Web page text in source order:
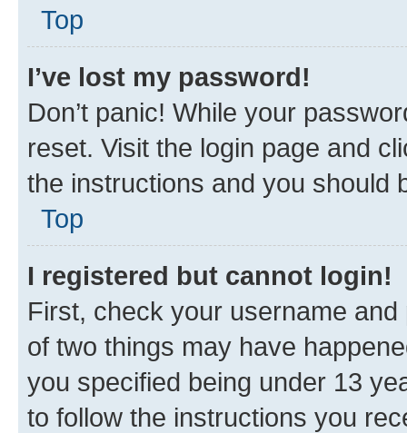
Top
I’ve lost my password!
Don’t panic! While your
reset. Visit the login page and
the instructions and you should
Top
I registered but cannot login!
First, check your username
of two things may have
you specified being under 13
to follow the instructions you